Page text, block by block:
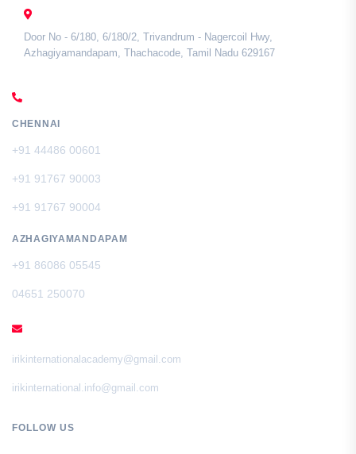
Door No - 6/180, 6/180/2, Trivandrum - Nagercoil Hwy,
Azhagiyamandapam, Thachacode, Tamil Nadu 629167
CHENNAI
+91 44486 00601
+91 91767 90003
+91 91767 90004
AZHAGIYAMANDAPAM
+91 86086 05545
04651 250070
irikinternationalacademy@gmail.com
irikinternational.info@gmail.com
FOLLOW US